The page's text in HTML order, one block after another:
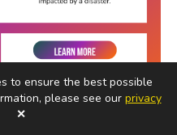
to ensure the best possible
please see our privacy
✕